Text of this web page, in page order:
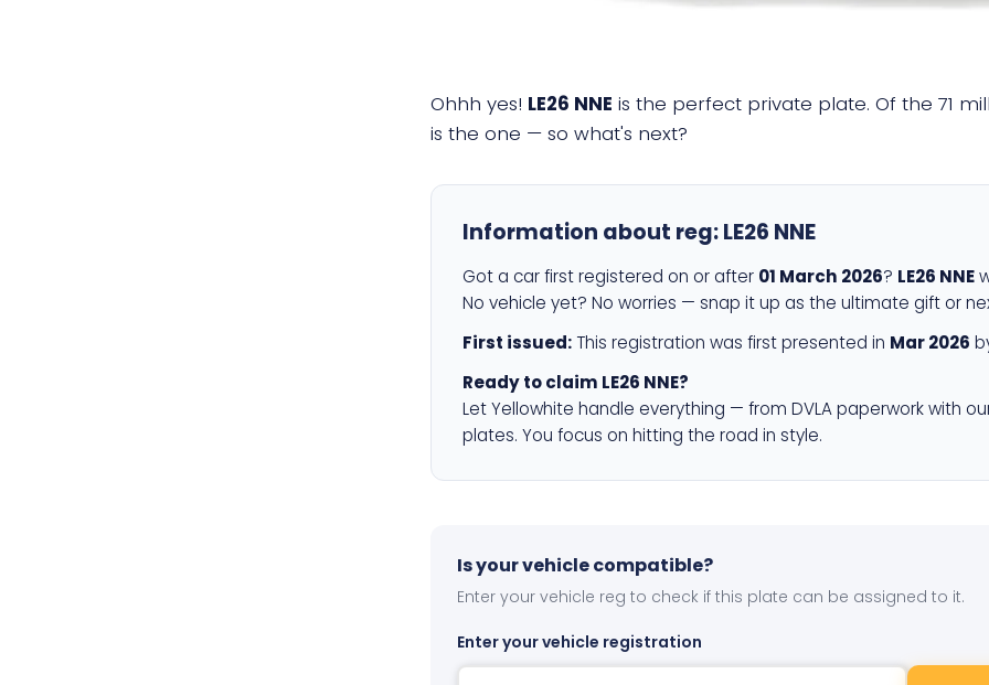
Ohhh yes! LE26 NNE is the perfect private plate. Of the 71
is the one — so what's next?
Information about reg:LE26 NNE
Got a car first registered on or after 01 March 2026? LE26 NNE
No vehicle yet? No worries — snap it up as the ultimate gift or
First issued: This registration was first presented in Mar 2026
Ready to claim LE26 NNE?
Let Yellowhite handle everything — from DVLA paperwork with
plates. You focus on hitting the road in style.
Is your vehicle compatible?
Enter your vehicle reg to check if this plate can be assigned to it.
Enter your vehicle registration